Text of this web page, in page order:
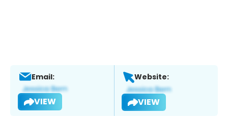
Email:
VIEW
Website:
VIEW